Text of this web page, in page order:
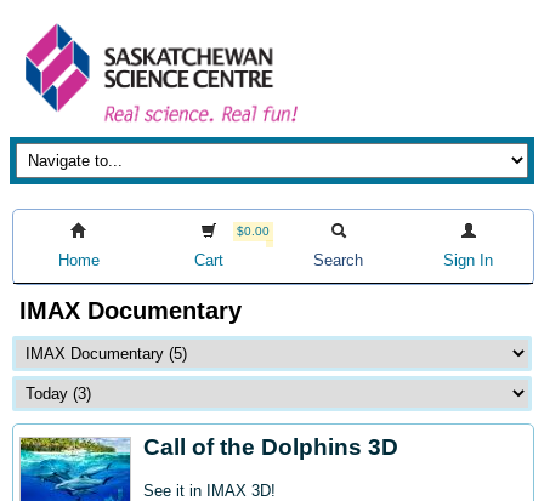
Home
$0.00
Cart Search Sign In
IMAX Documentary
Call of the Dolphins 3D
See it in IMAX 3D!